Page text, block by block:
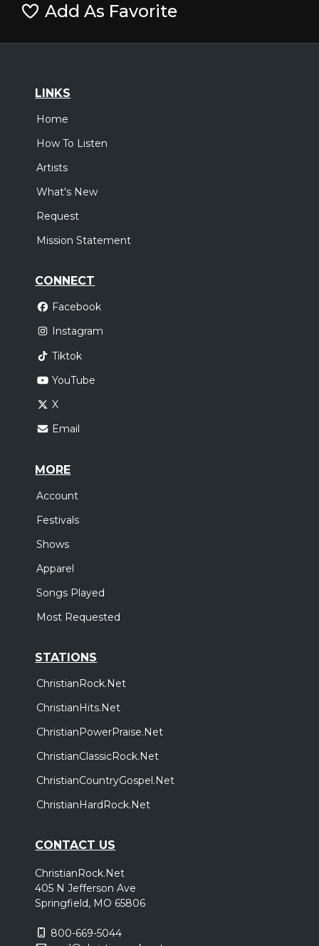
Add As Favorite
LINKS
Home
How To Listen
Artists
What's New
Request
Mission Statement
CONNECT
Facebook
Instagram
Tiktok
YouTube
X
Email
MORE
Account
Festivals
Shows
Apparel
Songs Played
Most Requested
STATIONS
ChristianRock.Net
ChristianHits.Net
ChristianPowerPraise.Net
ChristianClassicRock.Net
ChristianCountryGospel.Net
ChristianHardRock.Net
CONTACT US
ChristianRock.Net
405 N Jefferson Ave
Springfield, MO 65806
800-669-5044